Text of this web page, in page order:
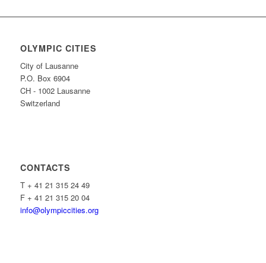
OLYMPIC CITIES
City of Lausanne
P.O. Box 6904
CH - 1002 Lausanne
Switzerland
CONTACTS
T + 41 21 315 24 49
F + 41 21 315 20 04
info@olympiccities.org